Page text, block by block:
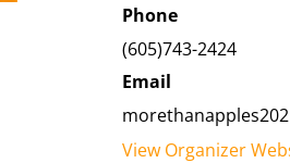
Phone
(605)743-2424
Email
View Organizer